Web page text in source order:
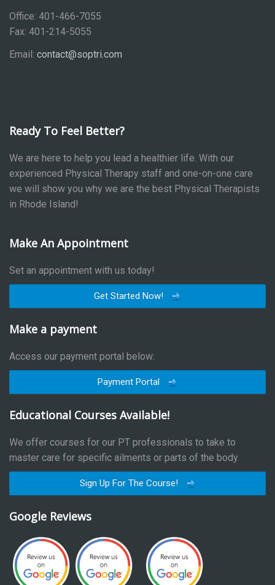
Office: 401-466-7055
Fax: 401-214-5055
Email: contact@soptri.com
Ready To Feel Better?
We are here to help you lead a healthier life. With our
experienced Physical Therapy staff and one-on-one care
we will show you why we are the best Physical Therapists
in Rhode Island!
Make An Appointment
Set an appointment with us today!
Get Started Now!
Make a payment
Access our payment portal below:
Payment Portal
Educational Courses Available!
We offer courses for our PT professionals to take to
master care for specific ailments or parts of the body.
Sign Up For The Course!
Google Reviews